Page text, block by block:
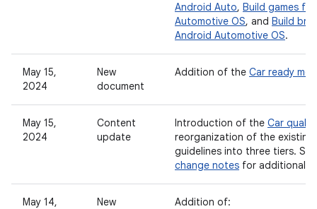
Android Auto, Build games
Automotive OS, and Build
Android Automotive OS.
May 15,
2024
New
document
Addition of the Car ready
May 15,
2024
Content
update
Introduction of the Car
reorganization of the existing
guidelines into three tiers.
change notes for additional
May 14,
New
Addition of: